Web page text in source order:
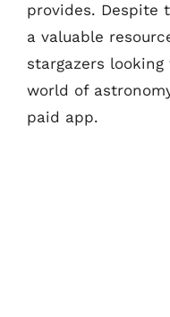
provides. Despite
a valuable
stargazers
world of
paid app.